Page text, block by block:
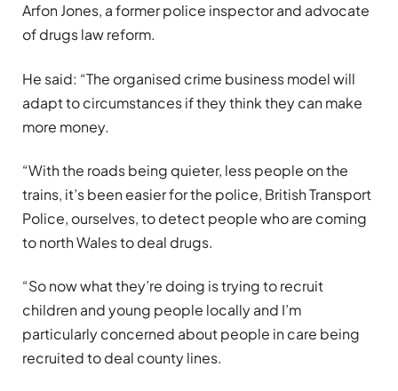
Arfon Jones, a former police inspector and advocate
of drugs law reform.
He said: “The organised crime business model will
adapt to circumstances if they think they can make
more money.
“With the roads being quieter, less people on the
trains, it’s been easier for the police, British Transport
Police, ourselves, to detect people who are coming
to north Wales to deal drugs.
“So now what they’re doing is trying to recruit
children and young people locally and I’m
particularly concerned about people in care being
recruited to deal county lines.